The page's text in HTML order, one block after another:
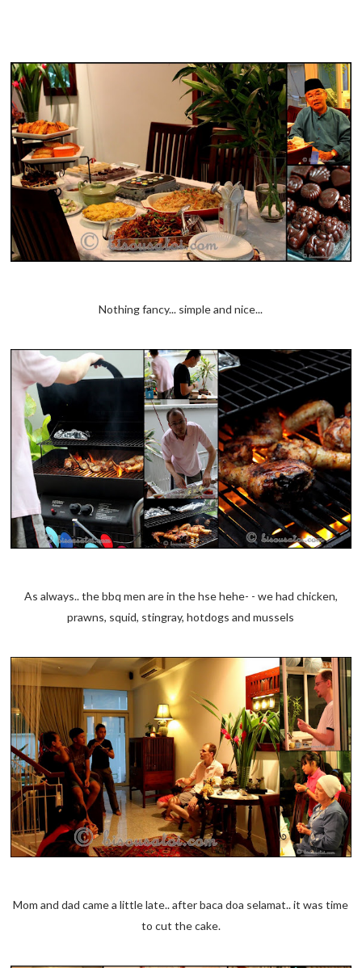
Nothing fancy... simple and nice...
As always.. the bbq men are in the hse hehe- - we had chicken,
prawns, squid, stingray, hotdogs and mussels
Mom and dad came a little late.. after baca doa selamat.. it was time
to cut the cake.